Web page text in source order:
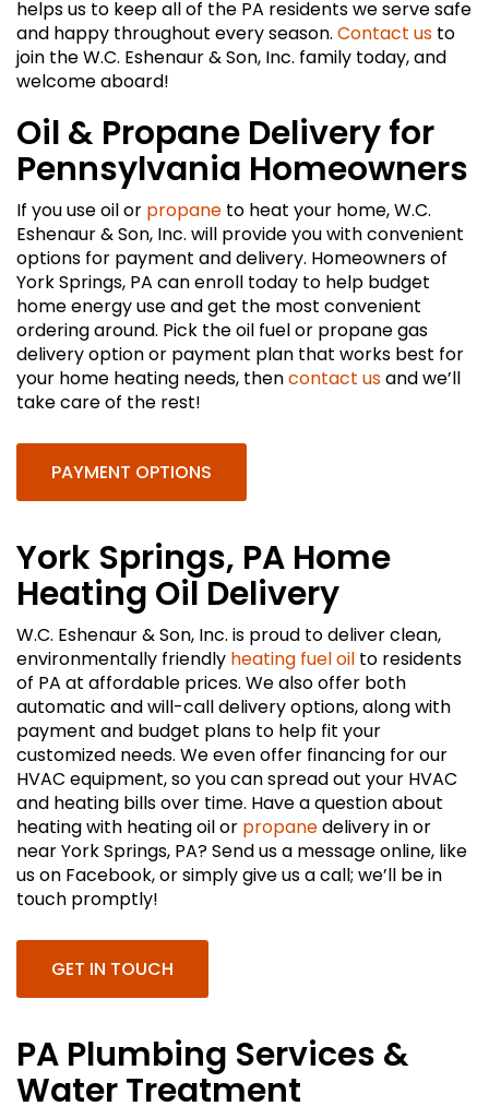
helps us to keep all of the PA residents we serve safe
and happy throughout every season. Contact us to
join the W.C. Eshenaur & Son, Inc. family today, and
welcome aboard!
Oil & Propane Delivery for
Pennsylvania Homeowners
If you use oil or propane to heat your home, W.C.
Eshenaur & Son, Inc. will provide you with convenient
options for payment and delivery. Homeowners of
York Springs, PA can enroll today to help budget
home energy use and get the most convenient
ordering around. Pick the oil fuel or propane gas
delivery option or payment plan that works best for
your home heating needs, thencontact usand we’ll
take care of the rest!
PAYMENT OPTIONS
York Springs, PA Home
Heating Oil Delivery
W.C. Eshenaur & Son, Inc. is proud to deliver clean,
environmentally friendly heating fuel oil to residents
of PA at affordable prices. We also offer both
automatic and will-call delivery options, along with
payment and budget plans to help fit your
customized needs. We even offer financing for our
HVAC equipment, so you can spread out your HVAC
and heating bills over time. Have a question about
heating with heating oil or propanedelivery in or
near York Springs, PA? Send us a message online, like
us on Facebook, or simply give us a call; we’ll be in
touch promptly!
GET IN TOUCH
PA Plumbing Services &
Water Treatment